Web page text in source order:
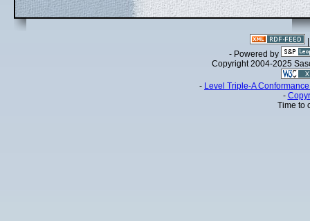
- Powered by
Copyright 2004-2025
- Level Triple-A
-
Time to